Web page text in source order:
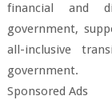
financial and
government,
all-inclusive
government.
Sponsored Ads